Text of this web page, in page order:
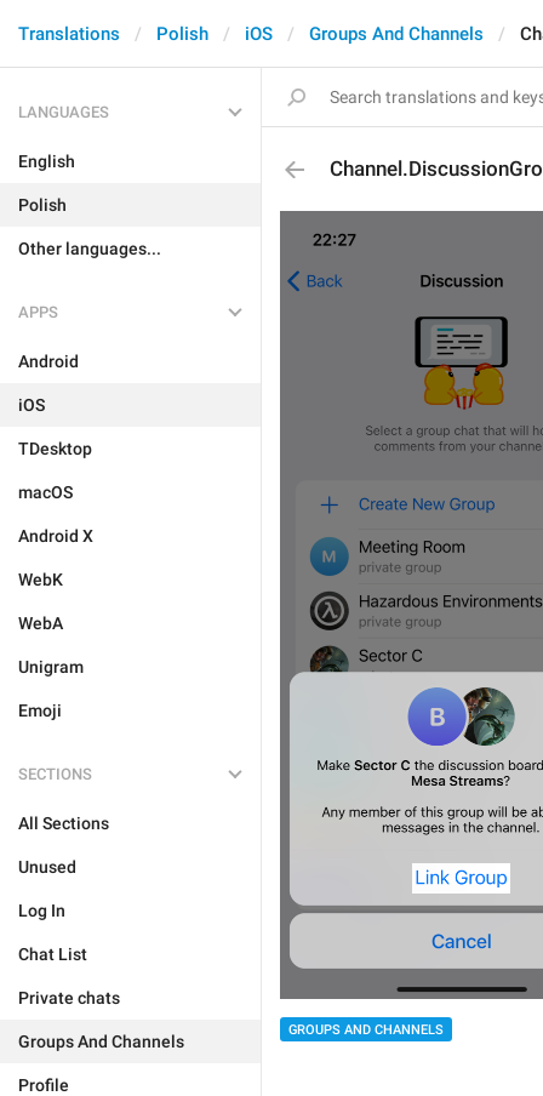
Translations Polish iOS Groups And Channels
LANGUAGES
English
Polish
Other languages...
APPS
Android
iOS
TDesktop
macOS
Android X
WebK
WebA
Unigram
Emoji
SECTIONS
All Sections
Unused
Log In
Chat List
Private chats
Groups And Channels
Profile
GROUPS AND CHANNELS